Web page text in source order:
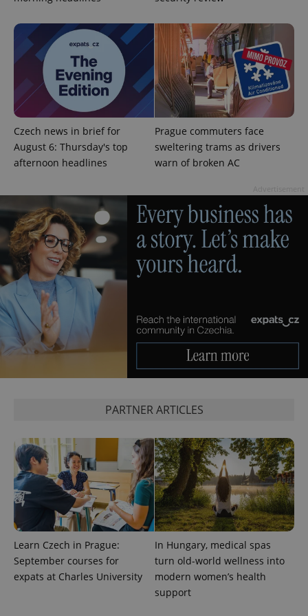
Czech news in brief for
August 6: Thursday's top
afternoon headlines
Prague commuters face
sweltering trams as drivers
warn of broken AC
PARTNER ARTICLES
Learn Czech in Prague:
September courses for
expats at Charles University
In Hungary, medical spas
turn old-world wellness into
modern women’s health
support
expss .www.expats.cz
PHP.net
.www.expats.cz